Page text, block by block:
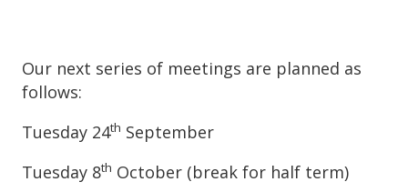
Our next series of meetings are planned as
follows:
Tuesday 24th September
Tuesday 8th October (break for half term)